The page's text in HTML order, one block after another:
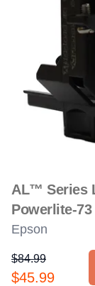
AL™ Series
Powerlite-
Epson
Product
$84.99
$45.99